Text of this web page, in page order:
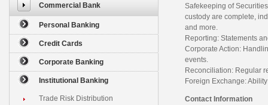
Commercial Bank
Personal Banking
Credit Cards
Corporate Banking
Institutional Banking
Trade Risk Distribution
Safekeeping of
custody are complete,
and more.
Reporting: Statements
Corporate Action:
events.
Reconciliation: Regular
Foreign Exchange:
Contact Information